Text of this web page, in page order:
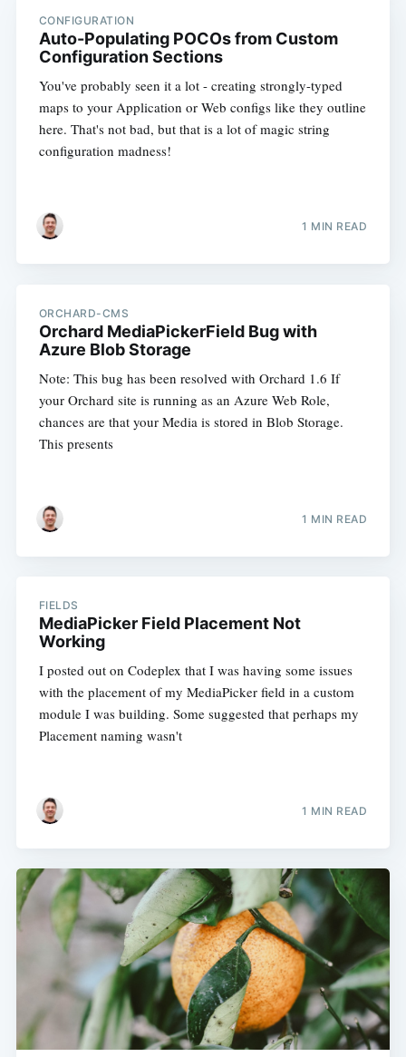
CONFIGURATION
Auto-Populating POCOs from Custom
Configuration Sections
You've probably seen it a lot - creating strongly-typed
maps to your Application or Web configs like they outline
here. That's not bad, but that is a lot of magic string
configuration madness!
1 MIN READ
ORCHARD-CMS
Orchard MediaPickerField Bug with
Azure Blob Storage
Note: This bug has been resolved with Orchard 1.6 If
your Orchard site is running as an Azure Web Role,
chances are that your Media is stored in Blob Storage.
This presents
1 MIN READ
FIELDS
MediaPicker Field Placement Not
Working
I posted out on Codeplex that I was having some issues
with the placement of my MediaPicker field in a custom
module I was building. Some suggested that perhaps my
Placement naming wasn't
1 MIN READ